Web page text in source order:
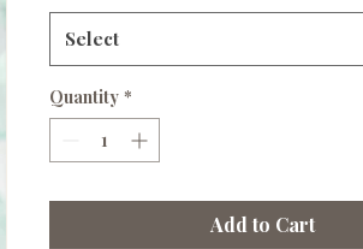
Select
Quantity *
Add to Cart